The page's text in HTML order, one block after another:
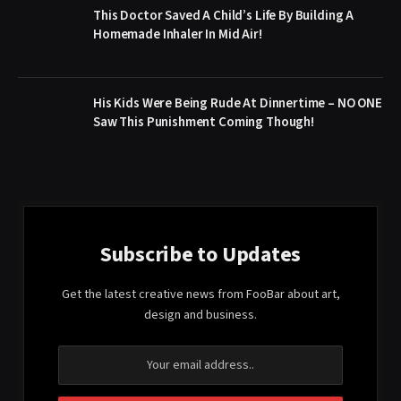
This Doctor Saved A Child’s Life By Building A
Homemade Inhaler In Mid Air!
His Kids Were Being Rude At Dinnertime – NO ONE
Saw This Punishment Coming Though!
Subscribe to Updates
Get the latest creative news from FooBar about art,
design and business.